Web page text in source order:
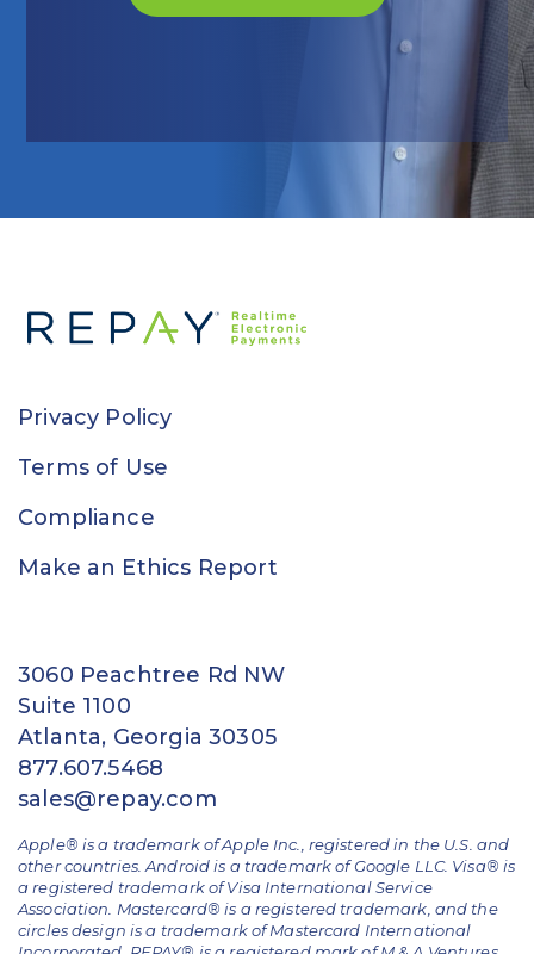
Privacy Policy
Terms of Use
Compliance
Make an Ethics Report
3060 Peachtree Rd NW
Suite 1100
Atlanta, Georgia 30305
877.607.5468
sales@repay.com
Apple® is a trademark of Apple Inc., registered in the U.S. and
other countries. Android is a trademark of Google LLC. Visa® is
a registered trademark of Visa International Service
Association. Mastercard® is a registered trademark, and the
circles design is a trademark of Mastercard International